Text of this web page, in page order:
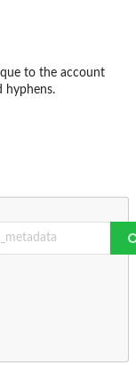
to the account
hyphens.